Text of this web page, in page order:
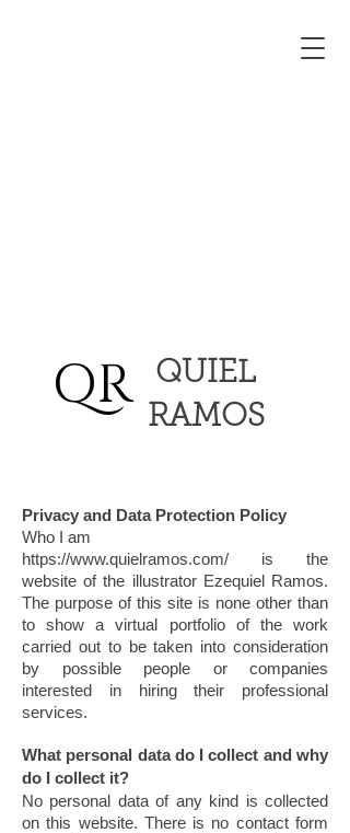
QR
QUIEL
RAMOS
Privacy and Data Protection Policy
Who I am
https://www.quielramos.com/ is the
website of the illustrator Ezequiel Ramos.
The purpose of this site is none other than
to show a virtual portfolio of the work
carried out to be taken into consideration
by possible people or companies
interested in hiring their professional
services.
What personal data do I collect and why
do I collect it?
No personal data of any kind is collected
on this website. There is no contact form